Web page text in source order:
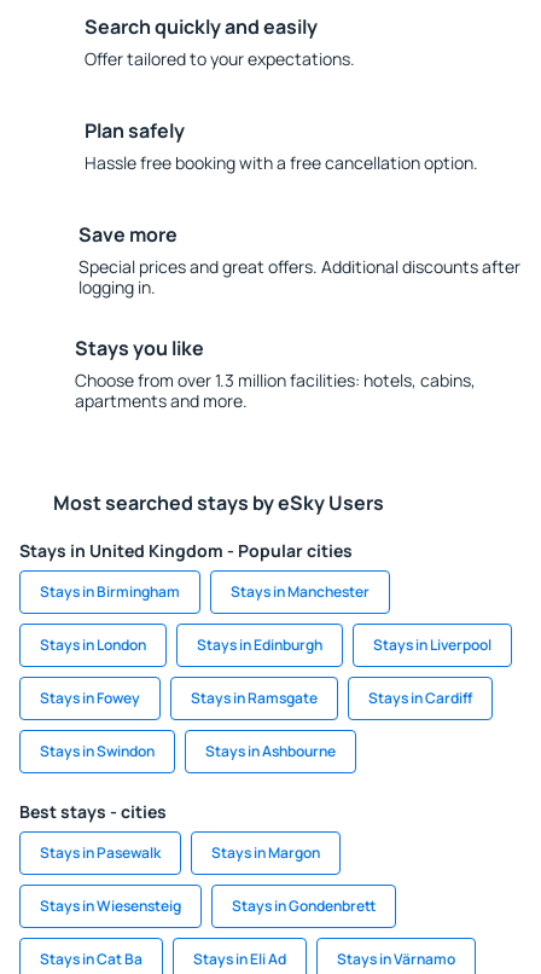
Search quickly and easily
Offer tailored to your expectations.
Plan safely
Hassle free booking with a free cancellation option.
Save more
Special prices and great offers. Additional discounts after
logging in.
Stays you like
Choose from over 1.3 million facilities: hotels, cabins,
apartments and more.
Most searched stays by eSky Users
Stays in United Kingdom - Popular cities
Stays in Birmingham Stays in Manchester
Stays in London Stays in Edinburgh Stays in Liverpool
Stays in Fowey Stays in Ramsgate Stays in Cardiff
Stays in Swindon Stays in Ashbourne
Best stays - cities
Stays in Pasewalk Stays in Margon
Stays in Wiesensteig Stays in Gondenbrett
Stays in Cat Ba Stays in Eli Ad Stays in Värnamo